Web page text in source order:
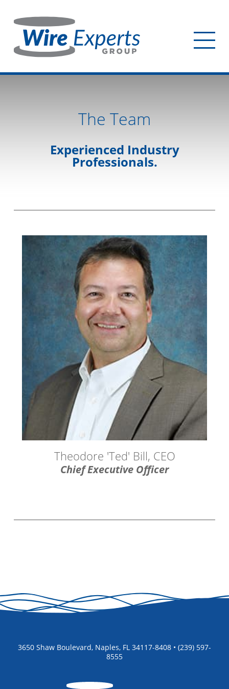
content
The Team
Experienced Industry
Professionals.
Theodore 'Ted' Bill, CEO
Chief Executive Officer
3650 Shaw Boulevard, Naples, FL 34117-8408 • (239) 597-
8555